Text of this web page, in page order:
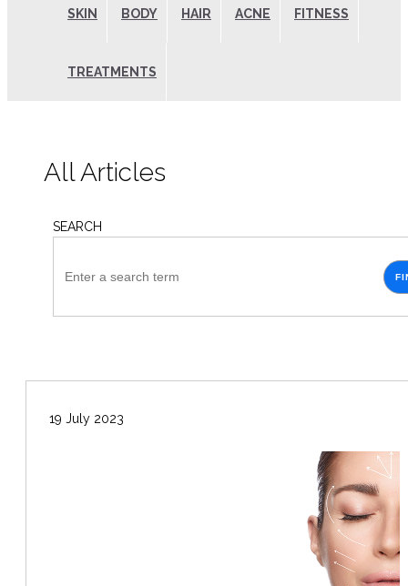
SKIN BODY HAIR ACNE FITNESS
TREATMENTS
All Articles
SEARCH
19 July 2023